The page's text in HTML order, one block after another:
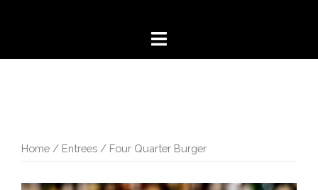
Home / Entrees / Four Quarter Burger